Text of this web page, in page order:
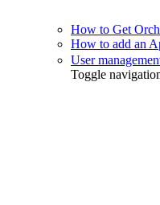
How to Get
How to add an
User
Toggle